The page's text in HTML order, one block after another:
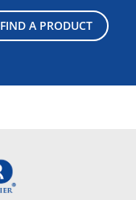
FIND A PRODUCT